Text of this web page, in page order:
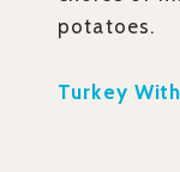
potatoes.
Turkey